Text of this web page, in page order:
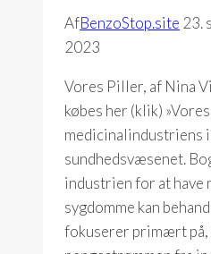
AfBenzoStop.site 23.
2023
Vores Piller, af Nina
købes her (klik)
medicinalindustriens
sundhedsvæsenet.
industrien for at have
sygdomme kan
fokuserer primært på,